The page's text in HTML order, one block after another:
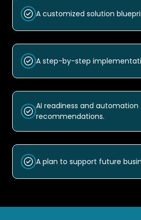
A customized solution
A step-by-step
AI readiness and automation
recommendations.
A plan to support future